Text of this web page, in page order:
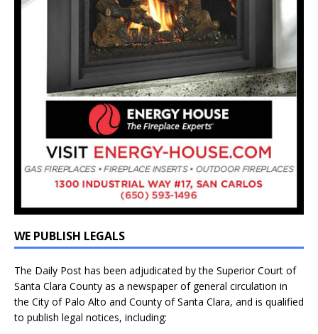
WE PUBLISH LEGALS
The Daily Post has been adjudicated by the Superior Court of
Santa Clara County as a newspaper of general circulation in
the City of Palo Alto and County of Santa Clara, and is qualified
to publish legal notices, including: